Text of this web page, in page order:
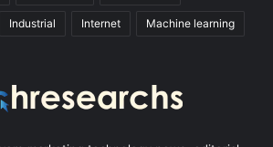
Industrial Internet Machine learning